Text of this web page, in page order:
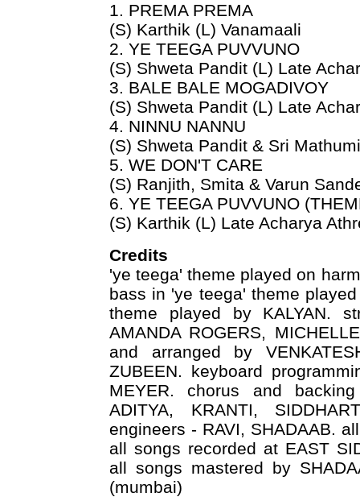
1. PREMA PREMA
(S) Karthik (L) Vanamaali
2. YE TEEGA PUVVUNO
(S) Shweta Pandit (L) Late
3. BALE BALE MOGADIVOY
(S) Shweta Pandit (L) Late
4. NINNU NANNU
(S) Shweta Pandit & Sri
5. WE DON'T CARE
(S) Ranjith, Smita & Varun
6. YE TEEGA PUVVUNO
(S) Karthik (L) Late Acharya
Credits
'ye teega' theme played on
bass in 'ye teega' theme
theme played by KALYAN.
AMANDA ROGERS,
and arranged by
ZUBEEN. keyboard
MEYER. chorus and
ADITYA, KRANTI,
engineers - RAVI, SHADAAB.
all songs recorded at EAST
all songs mastered by
(mumbai)